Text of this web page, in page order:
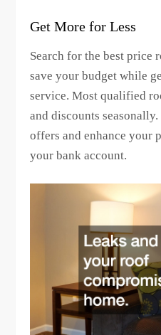
Get More for Less
Search for the best price
save your budget while
service. Most qualified
and discounts
offers and enhance your
your bank account.